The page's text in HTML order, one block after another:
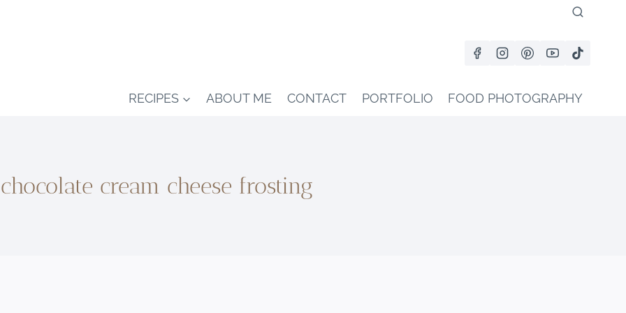
RECIPES ABOUT ME CONTACT PORTFOLIO FOOD PHOTOGRAPHY
chocolate cream cheese frosting